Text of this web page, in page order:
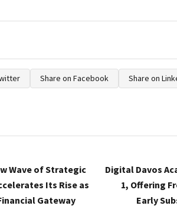
Share on Facebook Share on
Wave of Strategic
Its Rise as
Gateway
Digital Davos
1, Offering
Early